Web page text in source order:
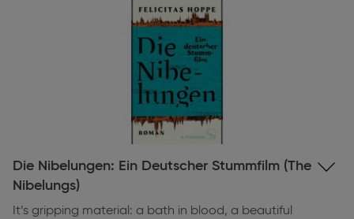
Die Nibelungen: Ein Deutscher Stummfilm (The
Nibelungs)
Expand
information
It’s gripping material: a bath in blood, a beautiful